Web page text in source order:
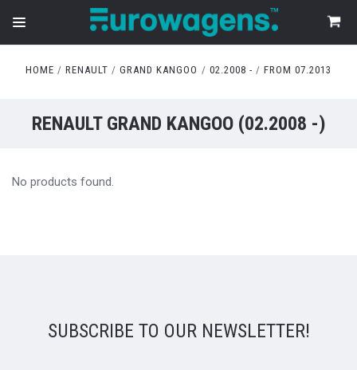
HOME RENAULT GRAND KANGOO 02.2008 - FROM 07.2013
RENAULT GRAND KANGOO (02.2008 -)
No products found.
SUBSCRIBE TO OUR NEWSLETTER!